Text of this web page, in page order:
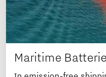
Maritime